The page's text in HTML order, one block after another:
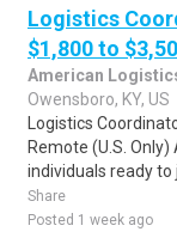
Logistics
$1,800 to
American
Owensboro, KY, US
Logistics
Remote (U.S.
individuals ready to
Share
Posted 1 week ago